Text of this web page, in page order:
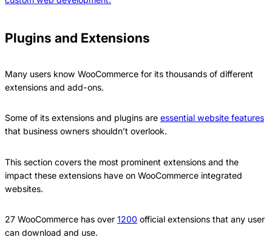
Plugins and Extensions
Many users know WooCommerce for its thousands of different
extensions and add-ons.
Some of its extensions and plugins are essential website features
that business owners shouldn’t overlook.
This section covers the most prominent extensions and the
impact these extensions have on WooCommerce integrated
websites.
27 WooCommerce has over 1200 official extensions that any user
can download and use.